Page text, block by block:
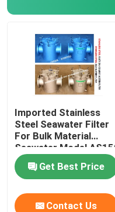
Imported Stainless
Steel Seawater Filter
For Bulk Material
Seawater Model
Cb/T497-2012
Get Best Price
Contact Us